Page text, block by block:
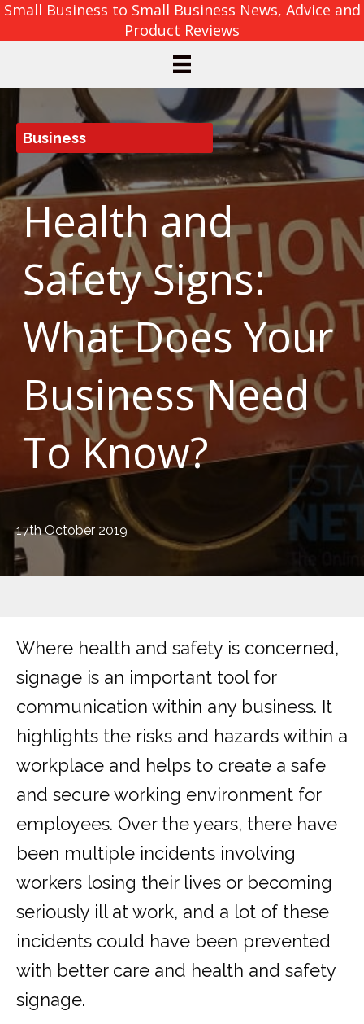
Small Business to Small Business News, Advice and
Product Reviews
Business
Health and
Safety Signs:
What Does Your
Business Need
To Know?
17th October 2019
Where health and safety is concerned,
signage is an important tool for
communication within any business. It
highlights the risks and hazards within a
workplace and helps to create a safe
and secure working environment for
employees. Over the years, there have
been multiple incidents involving
workers losing their lives or becoming
seriously ill at work, and a lot of these
incidents could have been prevented
with better care and health and safety
signage.